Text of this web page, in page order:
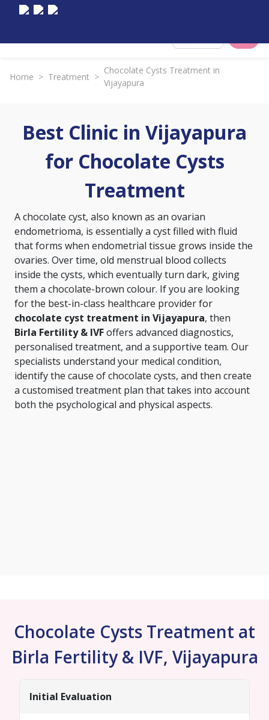
Home > Treatment >
Chocolate Cysts Treatment in
Vijayapura
Best Clinic in Vijayapura
for Chocolate Cysts
Treatment
A chocolate cyst, also known as an ovarian
endometrioma, is essentially a cyst filled with fluid
that forms when endometrial tissue grows inside the
ovaries. Over time, old menstrual blood collects
inside the cysts, which eventually turn dark, giving
them a chocolate-brown colour. If you are looking
for the best-in-class healthcare provider for
chocolate cyst treatment in Vijayapura, then
Birla Fertility & IVFoffers advanced diagnostics,
personalised treatment, and a supportive team. Our
specialists understand your medical condition,
identify the cause of chocolate cysts, and then create
a customised treatment plan that takes into account
both the psychological and physical aspects.
Chocolate Cysts Treatment at
Birla Fertility & IVF, Vijayapura
Initial Evaluation